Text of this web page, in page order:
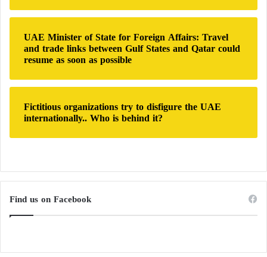
UAE Minister of State for Foreign Affairs: Travel
and trade links between Gulf States and Qatar could
resume as soon as possible
Fictitious organizations try to disfigure the UAE
internationally.. Who is behind it?
Find us on Facebook